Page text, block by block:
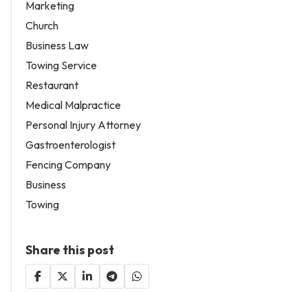
Marketing
Church
Business Law
Towing Service
Restaurant
Medical Malpractice
Personal Injury Attorney
Gastroenterologist
Fencing Company
Business
Towing
Share this post